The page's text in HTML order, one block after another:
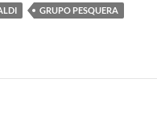
GRUPO PESQUERA